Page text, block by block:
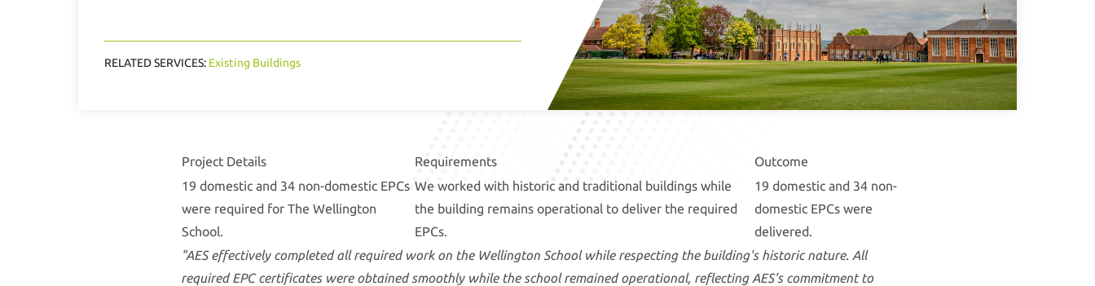
RELATED SERVICES: Existing Buildings
Project Details Requirements
Outcome
19 domestic and 34 non-domestic EPCs
were required for The Wellington
School.
We worked with historic and traditional buildings while
the building remains operational to deliver the required
EPCs.
19 domestic and 34 non-
domestic EPCs were
delivered.
"AES effectively completed all required work on the Wellington School while respecting the building's historic nature. All
required EPC certificates were obtained smoothly while the school remained operational, reflecting AES's commitment to